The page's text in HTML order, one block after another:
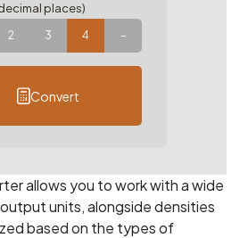
places)
2 3 4 –
Convert
allows you to work with a wide
units, alongside densities
based on the types of